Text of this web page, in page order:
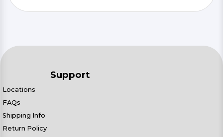
Support
Locations
FAQs
Shipping Info
Return Policy